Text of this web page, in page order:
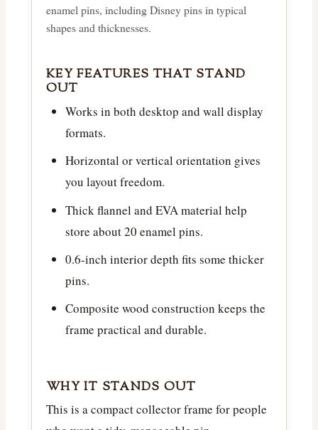
enamel pins, including Disney pins in typical
shapes and thicknesses.
KEY FEATURES THAT STAND
OUT
Works in both desktop and wall display
formats.
Horizontal or vertical orientation gives
you layout freedom.
Thick flannel and EVA material help
store about 20 enamel pins.
0.6-inch interior depth fits some thicker
pins.
Composite wood construction keeps the
frame practical and durable.
WHY IT STANDS OUT
This is a compact collector frame for people